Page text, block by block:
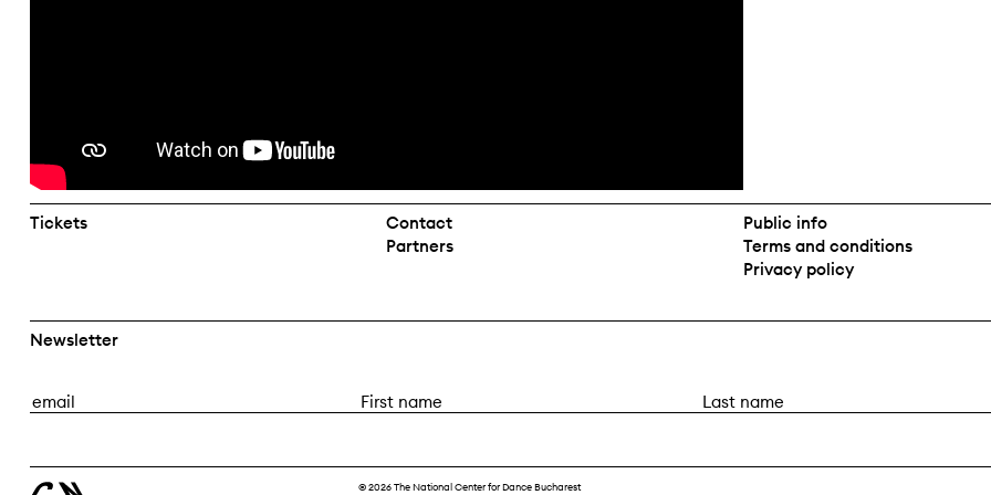
Tickets
Contact
Partners
Public info
Terms and conditions
Privacy policy
Newsletter
E
i
F
s
L
t
© 2026 The National Center for Dance Bucharest